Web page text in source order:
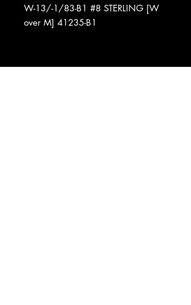
W-13/-1/83-B1 #8 STERLING [W
over M] 41235-B1